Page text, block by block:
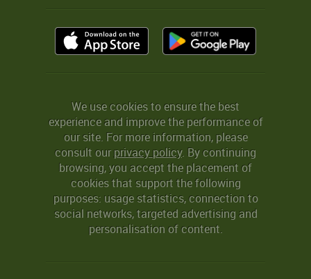
We use cookies to ensure the best
experience and improve the performance of
our site. For more information, please
consult ourprivacy policy. By continuing
browsing, you accept the placement of
cookies that support the following
purposes: usage statistics, connection to
social networks, targeted advertising and
personalisation of content.